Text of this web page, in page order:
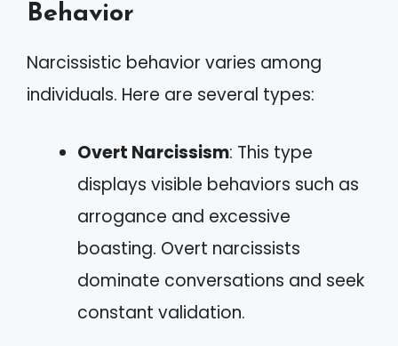
Behavior
Narcissistic behavior varies among
individuals. Here are several types:
Overt Narcissism: This type
displays visible behaviors such as
arrogance and excessive
boasting. Overt narcissists
dominate conversations and seek
constant validation.